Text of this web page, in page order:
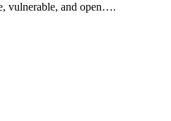
vulnerable, and open….